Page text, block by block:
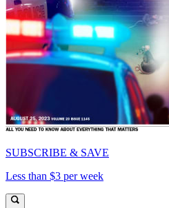
SUBSCRIBE & SAVE
Less than $3 per week